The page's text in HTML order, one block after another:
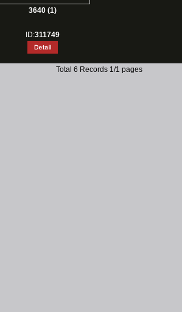
3640 (1)
ID:311749
Total 6 Records 1/1 pages